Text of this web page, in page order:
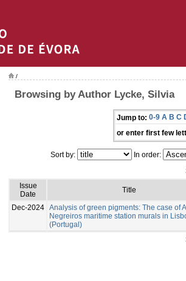
/
Browsing by Author Lycke, Silvia
Jump to: 0-9 A B C
or enter first few
Sort by: In order:
Issue
Date
Title
Dec-2024 Analysis of green pigments: The case of
Negreiros maritime station murals in
(Portugal)